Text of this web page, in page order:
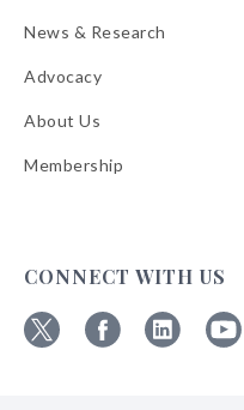
News & Research
Advocacy
About Us
Membership
CONNECT WITH US